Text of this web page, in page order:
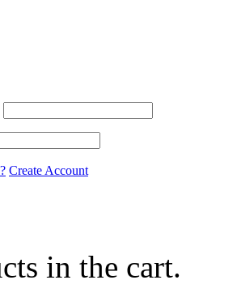
Create Account
in the cart.